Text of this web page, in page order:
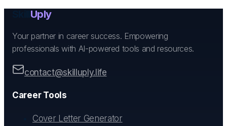
Uply
Your partner in career success. Empowering
professionals with AI-powered tools and resources.
contact@skilluply.life
Career Tools
Cover Letter Generator